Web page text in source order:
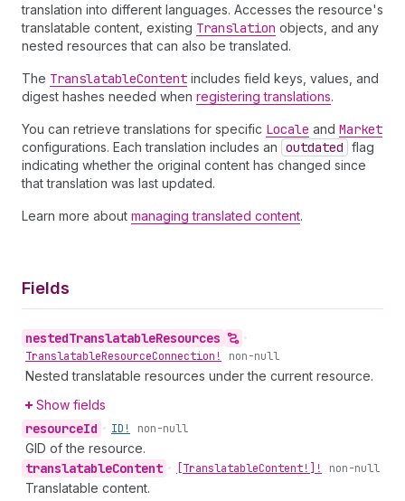
translation into different languages. Accesses the resource's
translatable content, existing Translation objects, and any
nested resources that can also be translated.
The TranslatableContent includes field keys, values, and
digest hashes needed when registering translations.
You can retrieve translations for specific Locale and Market
configurations. Each translation includes an outdated flag
indicating whether the original content has changed since
that translation was last updated.
Learn more about managing translated content.
Fields
nestedTranslatableResources
•
TranslatableResourceConnection! non-null
Nested translatable resources under the current resource.
Show fields
resourceId • ID! non-null
GID of the resource.
translatableContent • [TranslatableContent!]! non-null
Translatable content.